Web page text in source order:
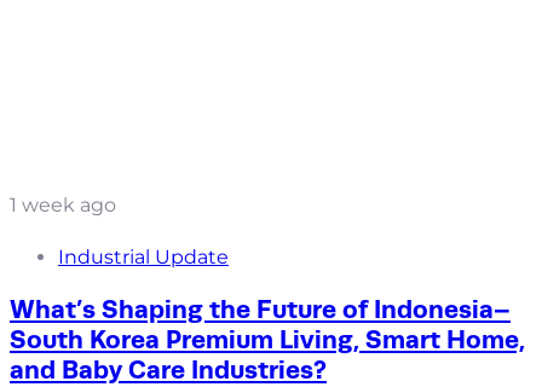
1 week ago
Industrial Update
What’s Shaping the Future of Indonesia–
South Korea Premium Living, Smart Home,
and Baby Care Industries?